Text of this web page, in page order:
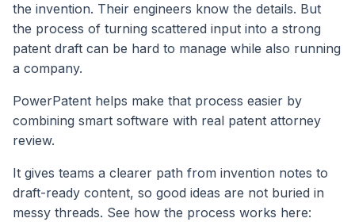
the invention. Their engineers know the details. But
the process of turning scattered input into a strong
patent draft can be hard to manage while also running
a company.
PowerPatent helps make that process easier by
combining smart software with real patent attorney
review.
It gives teams a clearer path from invention notes to
draft-ready content, so good ideas are not buried in
messy threads. See how the process works here: